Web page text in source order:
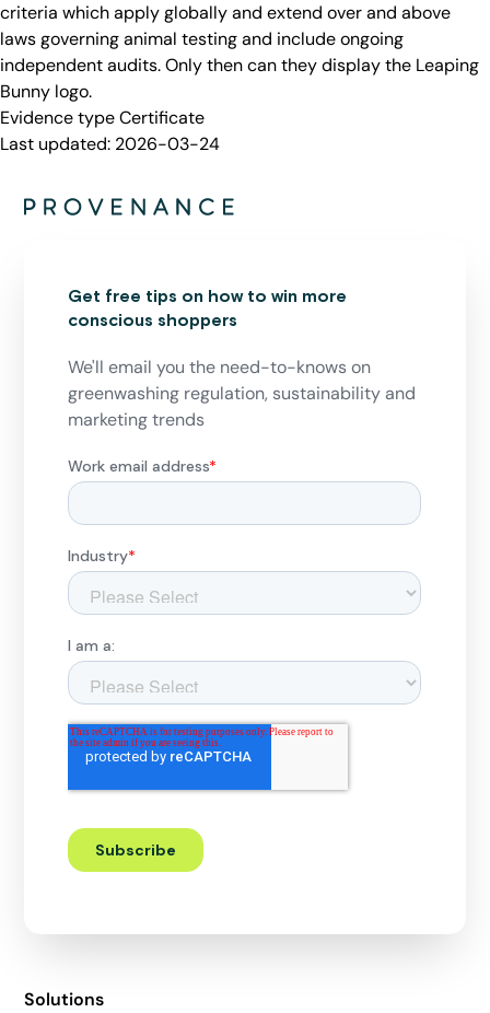
criteria which apply globally and extend over and above
laws governing animal testing and include ongoing
independent audits. Only then can they display the Leaping
Bunny logo.
Evidence typeCertificate
Last updated: 2026-03-24
Get free tips on how to win more
conscious shoppers
We'll email you the need-to-knows on
greenwashing regulation, sustainability and
marketing trends
Solutions